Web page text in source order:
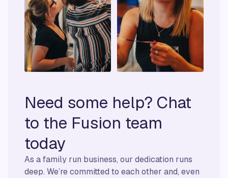
Need some help? Chat
to the Fusion team
today
As a family run business, our dedication runs
deep. We’re committed to each other and, even